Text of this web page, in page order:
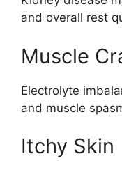
and overall rest
Muscle
Electrolyte
and muscle
Itchy Skin